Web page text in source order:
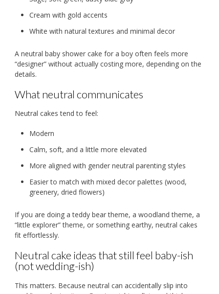
Cream with gold accents
White with natural textures and minimal decor
A neutral baby shower cake for a boy often feels more
“designer” without actually costing more, depending on the
details.
What neutral communicates
Neutral cakes tend to feel:
Modern
Calm, soft, and a little more elevated
More aligned with gender neutral parenting styles
Easier to match with mixed decor palettes (wood,
greenery, dried flowers)
If you are doing a teddy bear theme, a woodland theme, a
“little explorer” theme, or something earthy, neutral cakes
fit effortlessly.
Neutral cake ideas that still feel baby-ish
(not wedding-ish)
This matters. Because neutral can accidentally slip into